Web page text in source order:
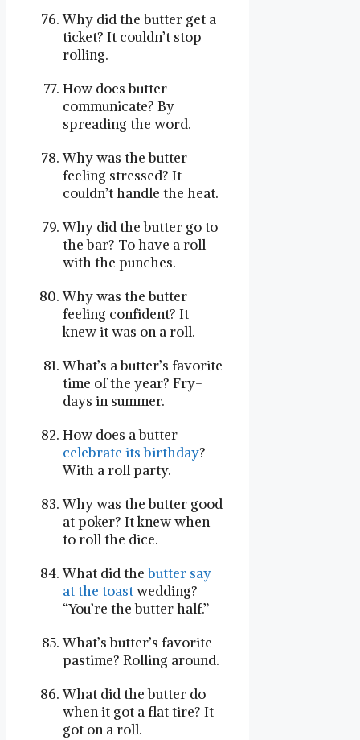
Why did the butter get a
ticket? It couldn’t stop
rolling.
How does butter
communicate? By
spreading the word.
Why was the butter
feeling stressed? It
couldn’t handle the heat.
Why did the butter go to
the bar? To have a roll
with the punches.
Why was the butter
feeling confident? It
knew it was on a roll.
What’s a butter’s favorite
time of the year? Fry-
days in summer.
How does a butter
celebrate its birthday?
With a roll party.
Why was the butter good
at poker? It knew when
to roll the dice.
What did thebutter say
at the toastwedding?
“You’re the butter half.”
What’s butter’s favorite
pastime? Rolling around.
What did the butter do
when it got a flat tire? It
got on a roll.